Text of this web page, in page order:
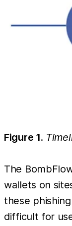
Figure 1.
The
wallets on
these
difficult for